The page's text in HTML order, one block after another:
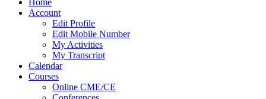
Home
Account
Edit Profile
Edit Mobile Number
My Activities
My Transcript
Calendar
Courses
Online CME/CE